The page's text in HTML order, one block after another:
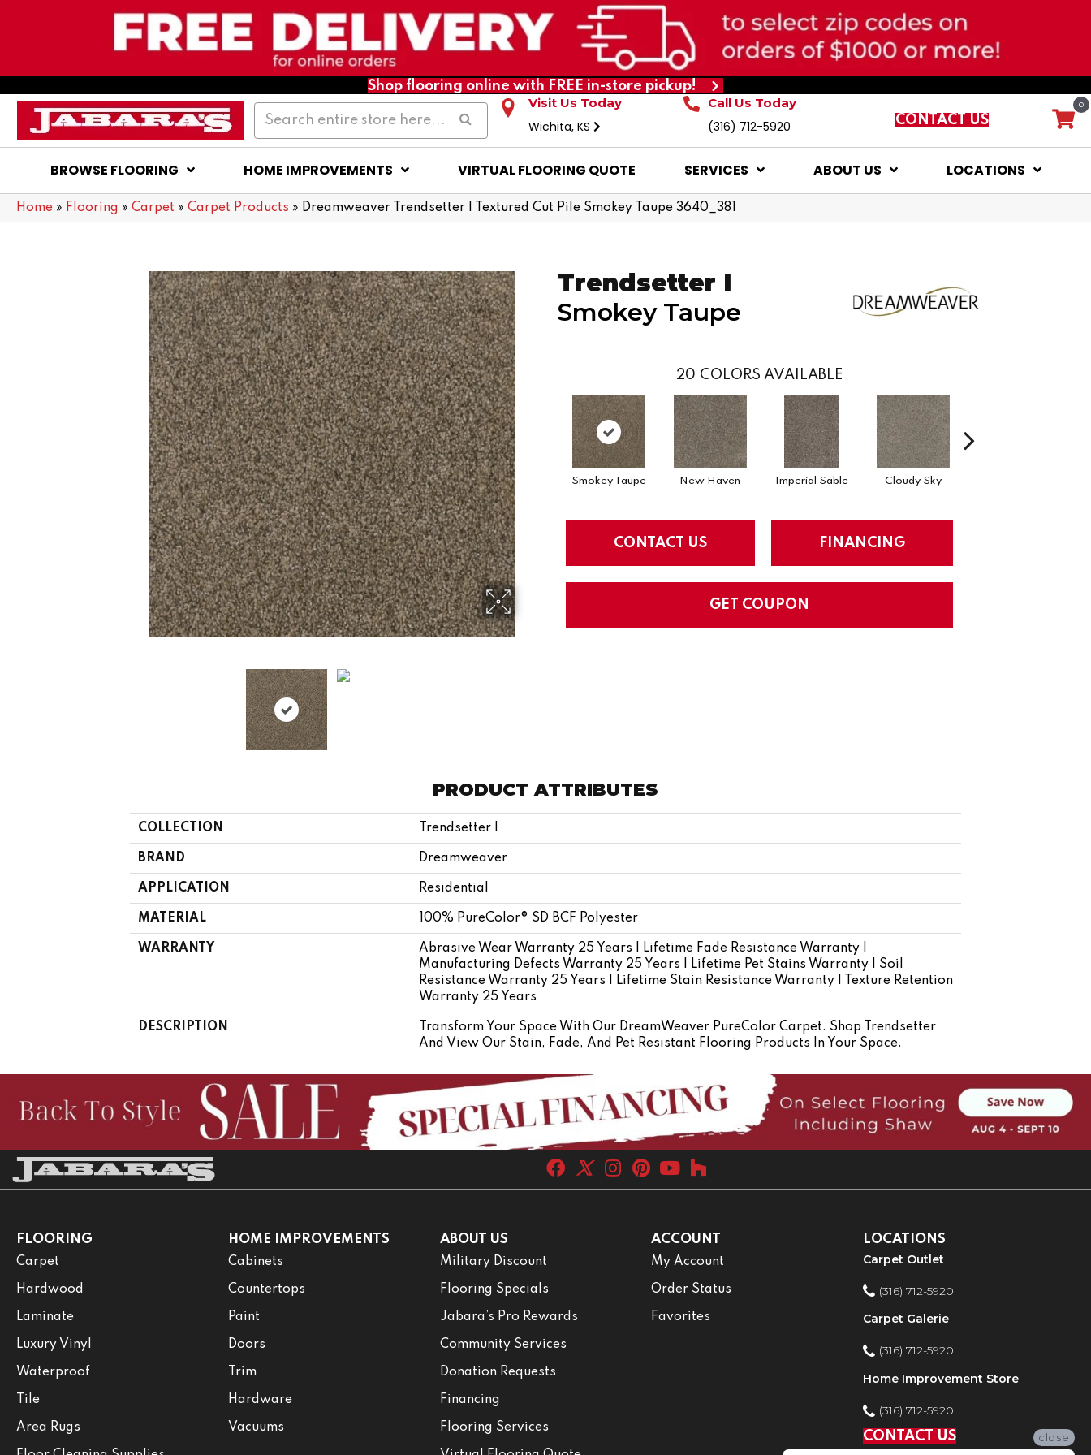
Shop flooring online with FREE in-store pickup!
Visit Us Today
Wichita, KS
Call Us Today
(316) 712-5920 CONTACT US
0
BROWSE FLOORING HOME IMPROVEMENTS VIRTUAL FLOORING QUOTE SERVICES ABOUT US LOCATIONS
Home » Flooring » Carpet » Carpet Products » Dreamweaver Trendsetter I Textured Cut Pile Smokey Taupe 3640_381
Trendsetter I
Smokey Taupe
20 COLORS AVAILABLE
Smokey Taupe New Haven Imperial Sable Cloudy Sky
CONTACT US FINANCING
GET COUPON
PRODUCT ATTRIBUTES
COLLECTION Trendsetter I
BRAND Dreamweaver
APPLICATION Residential
MATERIAL 100% PureColor® SD BCF Polyester
WARRANTY
Abrasive Wear Warranty 25 Years | Lifetime Fade Resistance Warranty |
Manufacturing Defects Warranty 25 Years | Lifetime Pet Stains Warranty | Soil
Resistance Warranty 25 Years | Lifetime Stain Resistance Warranty | Texture Retention
Warranty 25 Years
DESCRIPTION
Transform Your Space With Our DreamWeaver PureColor Carpet. Shop Trendsetter
And View Our Stain, Fade, And Pet Resistant Flooring Products In Your Space.
FLOORING
Carpet
Hardwood
Laminate
Luxury Vinyl
Waterproof
Tile
Area Rugs
HOME IMPROVEMENTS
Cabinets
Countertops
Paint
Doors
Trim
Hardware
Vacuums
ABOUT US
Military Discount
Flooring Specials
Jabara’s Pro Rewards
Community Services
Donation Requests
Financing
Flooring Services
ACCOUNT
My Account
Order Status
Favorites
LOCATIONS
Carpet Outlet
(316) 712-5920
Carpet Galerie
(316) 712-5920
Home Improvement Store
(316) 712-5920
CONTACT US
close